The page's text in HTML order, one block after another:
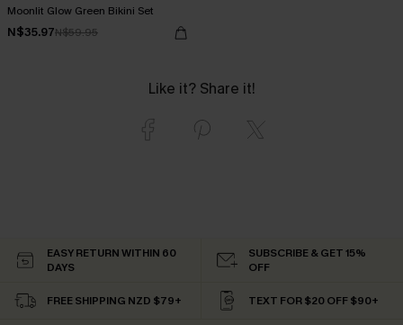
Moonlit Glow Green Bikini Set
N$35.97N$59.95
Like it? Share it!
EASY RETURN WITHIN 60
DAYS
SUBSCRIBE & GET 15%
OFF
FREE SHIPPING NZD $79+ TEXT FOR $20 OFF $90+